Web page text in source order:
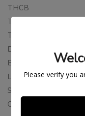
THCB
THCV
THCH
Delta 10
Blends
Live Resin
Shop
Cannabis Seeds
Please verify you